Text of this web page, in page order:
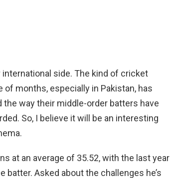
international side. The kind of cricket
of months, especially in Pakistan, has
way their middle-order batters have
So, I believe it will be an interesting
at an average of 35.52, with the last year
Asked about the challenges he’s